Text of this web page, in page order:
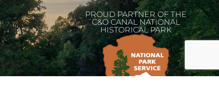
PROUD PARTNER OF THE
C&O CANAL NATIONAL
HISTORICAL PARK